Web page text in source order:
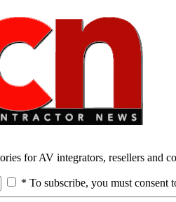
for AV integrators, resellers and
* To subscribe, you must consent